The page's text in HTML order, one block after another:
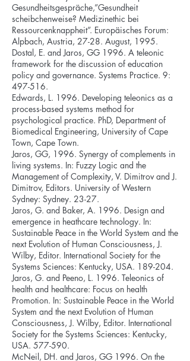
Gesundheitsgespräche,”Gesundheit
scheibchenweise? Medizinethic bei
Ressourcenknappheit”. Europäisches Forum:
Alpbach, Austria, 27-28. August, 1995.
Dostal, E. and Jaros, GG 1996. A teleonic
framework for the discussion of education
policy and governance. Systems Practice. 9:
497-516.
Edwards, L. 1996. Developing teleonics as a
process-based systems method for
psychological practice. PhD, Department of
Biomedical Engineering, University of Cape
Town, Cape Town.
Jaros, GG, 1996. Synergy of complements in
living systems. In: Fuzzy Logic and the
Management of Complexity, V. Dimitrov and J.
Dimitrov, Editors. University of Western
Sydney: Sydney. 23-27.
Jaros, G. and Baker, A. 1996. Design and
emergence in heathcare technology. In:
Sustainable Peace in the World System and the
next Evolution of Human Consciousness, J.
Wilby, Editor. International Society for the
Systems Sciences: Kentucky, USA. 189-204.
Jaros, G. and Peeno, L. 1996. Teleonics of
health and healthcare: Focus on health
Promotion. In: Sustainable Peace in the World
System and the next Evolution of Human
Consciousness, J. Wilby, Editor. International
Society for the Systems Sciences: Kentucky,
USA. 577-590.
McNeil, DH. and Jaros, GG 1996. On the